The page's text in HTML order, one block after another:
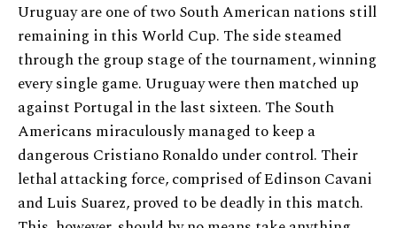
Uruguay are one of two South American nations still
remaining in this World Cup. The side steamed
through the group stage of the tournament, winning
every single game. Uruguay were then matched up
against Portugal in the last sixteen. The South
Americans miraculously managed to keep a
dangerous Cristiano Ronaldo under control. Their
lethal attacking force, comprised of Edinson Cavani
and Luis Suarez, proved to be deadly in this match.